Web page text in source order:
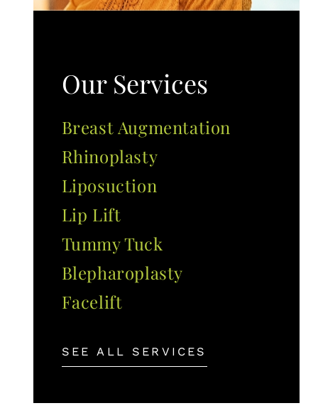
Our Services
Breast Augmentation
Rhinoplasty
Liposuction
Lip Lift
Tummy Tuck
Blepharoplasty
Facelift
SEE ALL SERVICES